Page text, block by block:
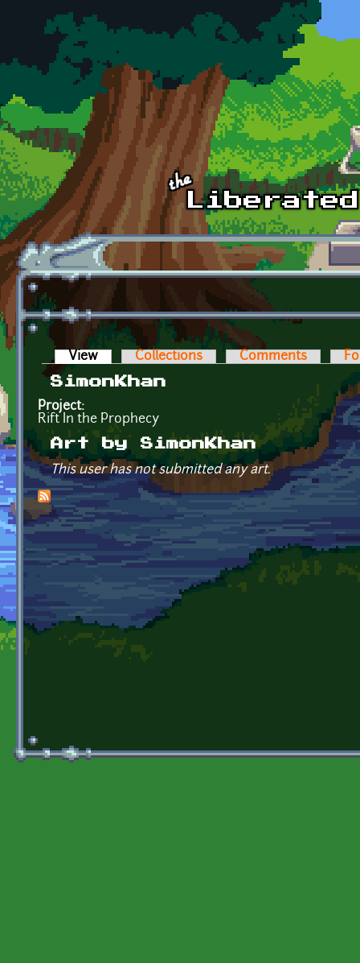
Skip to main content
Primary tabs
View (active tab)Collections Comments
SimonKhan
Project:
Rift In the Prophecy
Art by SimonKhan
This user has not submitted any art.